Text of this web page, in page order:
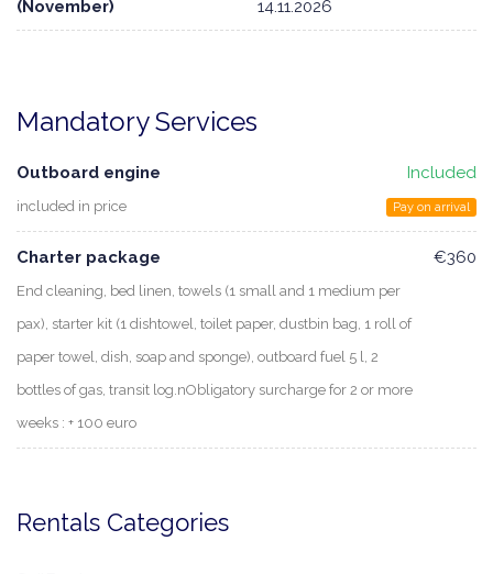
(November) 14.11.2026
Mandatory Services
Outboard engine
included in price
Included
Pay on arrival
Charter package
End cleaning, bed linen, towels (1 small and 1 medium per
pax), starter kit (1 dishtowel, toilet paper, dustbin bag, 1 roll of
paper towel, dish, soap and sponge), outboard fuel 5 l, 2
bottles of gas, transit log.nObligatory surcharge for 2 or more
weeks : + 100 euro
€360
Rentals Categories